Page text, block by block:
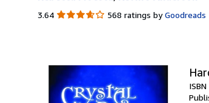
3.64 3.64
568 ratings by Goodreads